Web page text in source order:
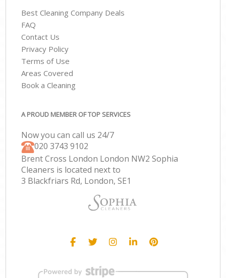
Best Cleaning Company Deals
FAQ
Contact Us
Privacy Policy
Terms of Use
Areas Covered
Book a Cleaning
A PROUD MEMBER OF TOP SERVICES
Now you can call us 24/7
‎020 3743 9102
Brent Cross London London NW2 Sophia
Cleaners is located next to
3 Blackfriars Rd, London, SE1